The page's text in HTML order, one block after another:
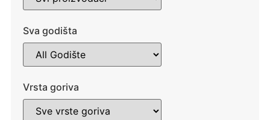
Sva godišta
Vrsta goriva